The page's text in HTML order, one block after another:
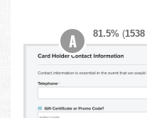
81.5% (1538
A